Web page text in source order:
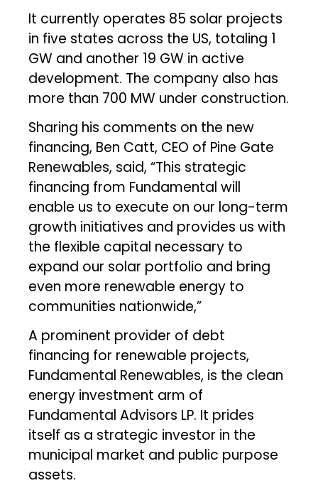
It currently operates 85 solar projects
in five states across the US, totaling 1
GW and another 19 GW in active
development. The company also has
more than 700 MW under construction.
Sharing his comments on the new
financing, Ben Catt, CEO of Pine Gate
Renewables, said, “This strategic
financing from Fundamental will
enable us to execute on our long-term
growth initiatives and provides us with
the flexible capital necessary to
expand our solar portfolio and bring
even more renewable energy to
communities nationwide,”
A prominent provider of debt
financing for renewable projects,
Fundamental Renewables, is the clean
energy investment arm of
Fundamental Advisors LP. It prides
itself as a strategic investor in the
municipal market and public purpose
assets.